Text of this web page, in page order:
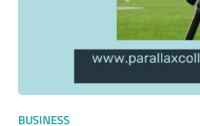
BUSINESS